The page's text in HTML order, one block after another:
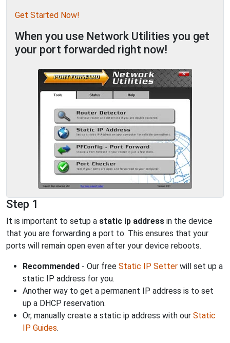
Get Started Now!
When you use Network Utilities you get
your port forwarded right now!
Step 1
It is important to setup a static ip address in the device
that you are forwarding a port to. This ensures that your
ports will remain open even after your device reboots.
Recommended - Our free Static IP Setter will set up a
static IP address for you.
Another way to get a permanent IP address is to set
up a DHCP reservation.
Or, manually create a static ip address with our Static
IP Guides.